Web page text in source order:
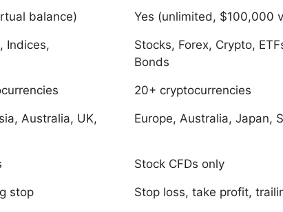
balance) Yes (unlimited, $100,000
Indices,
Stocks, Forex, Crypto,
Bonds
20+ cryptocurrencies
Australia, UK,
Europe, Australia, Japan,
Stock CFDs only
stop Stop loss, take profit,